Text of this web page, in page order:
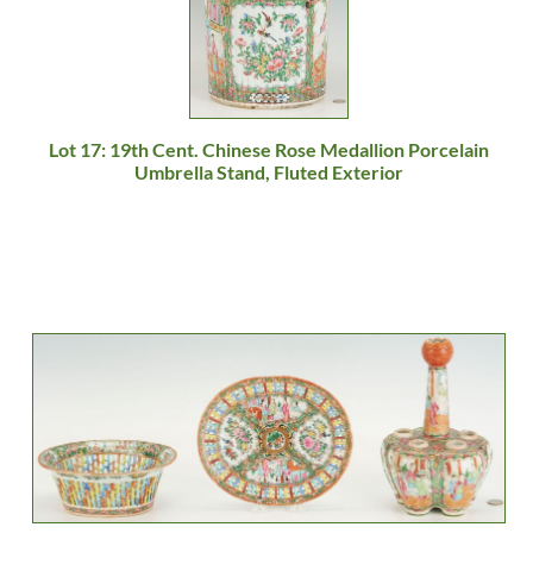
Lot 17: 19th Cent. Chinese Rose Medallion Porcelain
Umbrella Stand, Fluted Exterior